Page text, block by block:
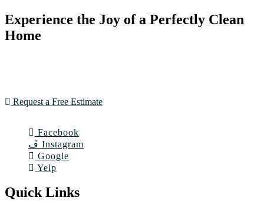
Experience the Joy of a Perfectly Clean
Home
Request a Free Estimate
Facebook
Instagram
Google
Yelp
Quick Links